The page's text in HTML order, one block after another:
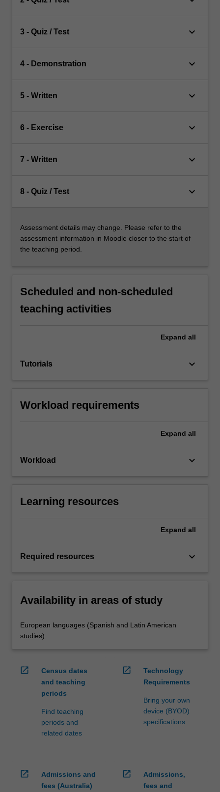
3 - Quiz / Test keyboard_arrow_down
4 - Demonstration keyboard_arrow_down
5 - Written keyboard_arrow_down
6 - Exercise keyboard_arrow_down
7 - Written keyboard_arrow_down
8 - Quiz / Test keyboard_arrow_down
Assessment details may change. Please refer to the
assessment information in Moodle closer to the start of
the teaching period.
Scheduled and non-scheduled
teaching activities
Expand all
Tutorials keyboard_arrow_down
Workload requirements
Expand all
Workload keyboard_arrow_down
Learning resources
Expand all
Required resources keyboard_arrow_down
Availability in areas of study
European languages (Spanish and Latin American
studies)
open_in_new
Census dates
and teaching
periods
Find teaching
periods and
related dates
open_in_new
Technology
Requirements
Bring your own
device (BYOD)
specifications
open_in_new
Admissions and
fees (Australia)
open_in_new
Admissions,
fees and